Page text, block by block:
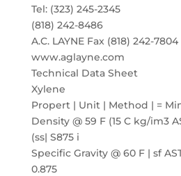
Tel: (323) 245-2345
(818) 242-8486
A.C. LAYNE Fax (818) 242-7804
www.aglayne.com
Technical Data Sheet
Xylene
Propert | Unit | Method | =
Density @ 59 F (15 C kg/im3
(ss| S875 i
Specific Gravity @ 60 F | sf
0.875